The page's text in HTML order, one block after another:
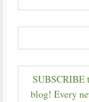
SUBSCRIBE
blog! Every